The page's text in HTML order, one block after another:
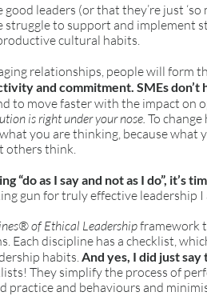
leaders (or that they’re just
to support and implement
cultural habits.
relationships, people will form
and commitment. SMEs don’t
to move faster with the impact on
is right under your nose. To
you are thinking, because
others think.
“do as I say and not as I do”, it’s
gun for truly effective leadership
of Ethical Leadershipframework
Each discipline has a checklist,
habits. And yes, I did just say
They simplify the process of
practice and behaviours and